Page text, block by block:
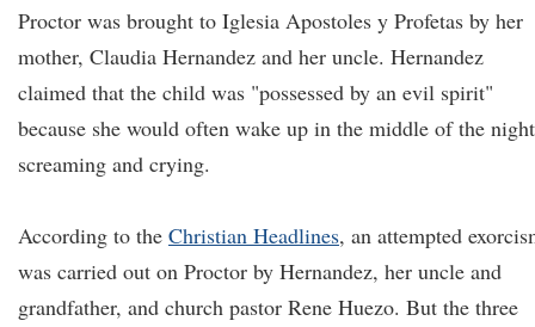
Proctor was brought to Iglesia Apostoles y Profetas by her
mother, Claudia Hernandez and her uncle. Hernandez
claimed that the child was "possessed by an evil spirit"
because she would often wake up in the middle of the night
screaming and crying.
According to the Christian Headlines, an attempted
was carried out on Proctor by Hernandez, her uncle and
grandfather, and church pastor Rene Huezo. But the three